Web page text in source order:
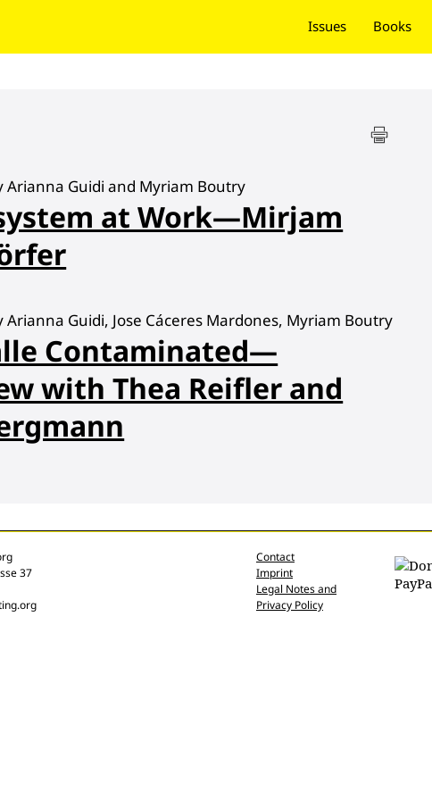
Issues Books
Arianna Guidi and Myriam Boutry
at Work—Mirjam
Guidi, Jose Cáceres Mardones, Myriam Boutry
Contaminated—
with Thea Reifler and
37
Contact
Imprint
Legal Notes and
Privacy Policy